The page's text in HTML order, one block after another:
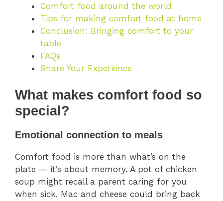
Comfort food around the world
Tips for making comfort food at home
Conclusion: Bringing comfort to your
table
FAQs
Share Your Experience
What makes comfort food so
special?
Emotional connection to meals
Comfort food is more than what’s on the
plate — it’s about memory. A pot of chicken
soup might recall a parent caring for you
when sick. Mac and cheese could bring back